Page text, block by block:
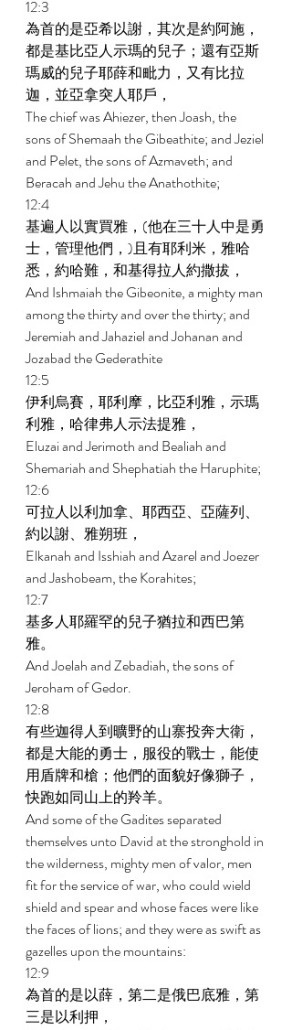
12:3
為首的是亞希以謝，其次是約阿施，
都是基比亞人示瑪的兒子；還有亞斯
瑪威的兒子耶薛和毗力，又有比拉
迦，並亞拿突人耶戶，
The chief was Ahiezer, then Joash, the
sons of Shemaah the Gibeathite; and Jeziel
and Pelet, the sons of Azmaveth; and
Beracah and Jehu the Anathothite;
12:4
基遍人以實買雅，(他在三十人中是勇
士，管理他們，)且有耶利米，雅哈
悉，約哈難，和基得拉人約撒拔，
And Ishmaiah the Gibeonite, a mighty man
among the thirty and over the thirty; and
Jeremiah and Jahaziel and Johanan and
Jozabad the Gederathite
12:5
伊利烏賽，耶利摩，比亞利雅，示瑪
利雅，哈律弗人示法提雅，
Eluzai and Jerimoth and Bealiah and
Shemariah and Shephatiah the Haruphite;
12:6
可拉人以利加拿、耶西亞、亞薩列、
約以謝、雅朔班，
Elkanah and Isshiah and Azarel and Joezer
and Jashobeam, the Korahites;
12:7
基多人耶羅罕的兒子猶拉和西巴第
雅。
And Joelah and Zebadiah, the sons of
Jeroham of Gedor.
12:8
有些迦得人到曠野的山寨投奔大衛，
都是大能的勇士，服役的戰士，能使
用盾牌和槍；他們的面貌好像獅子，
快跑如同山上的羚羊。
And some of the Gadites separated
themselves unto David at the stronghold in
the wilderness, mighty men of valor, men
fit for the service of war, who could wield
shield and spear and whose faces were like
the faces of lions; and they were as swift as
gazelles upon the mountains:
12:9
為首的是以薛，第二是俄巴底雅，第
三是以利押，